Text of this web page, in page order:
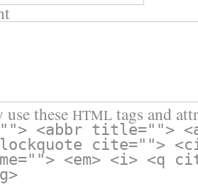
these HTML tags and
<abbr title="">
cite="">
<em> <i> <q